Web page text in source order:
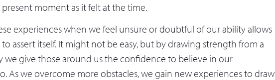
moment as it felt at the time.
experiences when we feel unsure or doubtful of our ability allows
assert itself. It might not be easy, but by drawing strength from a
we give those around us the confidence to believe in our
As we overcome more obstacles, we gain new experiences to draw